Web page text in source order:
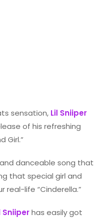
sensation, Lil Sniiper
of his refreshing
Girl.”
danceable song that
that special girl and
real-life “Cinderella.”
Sniiperhas easily got